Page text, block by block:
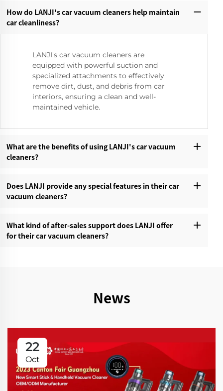
How do LANJI's car vacuum cleaners help maintain
car cleanliness?‌
LANJI's car vacuum cleaners are
equipped with powerful suction and
specialized attachments to effectively
remove dirt, dust, and debris from car
interiors, ensuring a clean and well-
maintained vehicle.
What are the benefits of using LANJI's car vacuum
cleaners?‌
Does LANJI provide any special features in their car
vacuum cleaners?‌
What kind of after-sales support does LANJI offer
for their car vacuum cleaners?‌
News
22
Oct